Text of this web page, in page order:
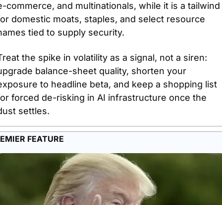
commerce, and multinationals, while it is a tailwind
domestic moats, staples, and select resource
tied to supply security.
the spike in volatility as a signal, not a siren:
balance-sheet quality, shorten your
to headline beta, and keep a shopping list
forced de-risking in AI infrastructure once the
settles.
FEATURE